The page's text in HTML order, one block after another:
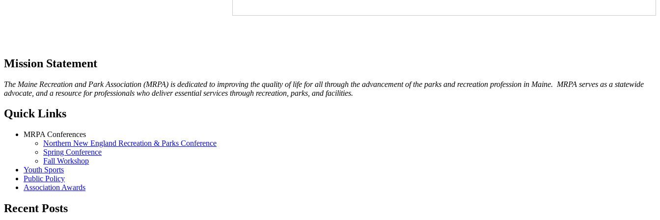
Mission Statement
The Maine Recreation and Park Association (MRPA) is dedicated to improving the quality of life for all through the advancement of the parks and recreation profession in Maine. MRPA serves as a statewide
advocate, and a resource for professionals who deliver essential services through recreation, parks, and facilities.
Quick Links
MRPA Conferences
Northern New England Recreation & Parks Conference
Spring Conference
Fall Workshop
Youth Sports
Public Policy
Association Awards
Recent Posts